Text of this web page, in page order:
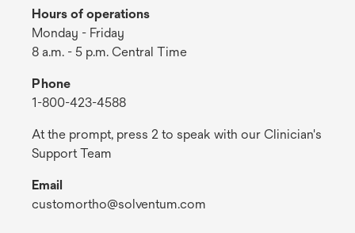
Hours of operations
Monday - Friday
8 a.m. - 5 p.m. Central Time
Phone
1-800-423-4588
At the prompt, press 2 to speak with our Clinician's
Support Team
Email
customortho@solventum.com